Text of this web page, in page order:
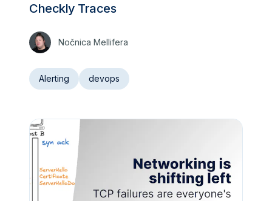
Checkly Traces
Nočnica Mellifera
Alerting devops